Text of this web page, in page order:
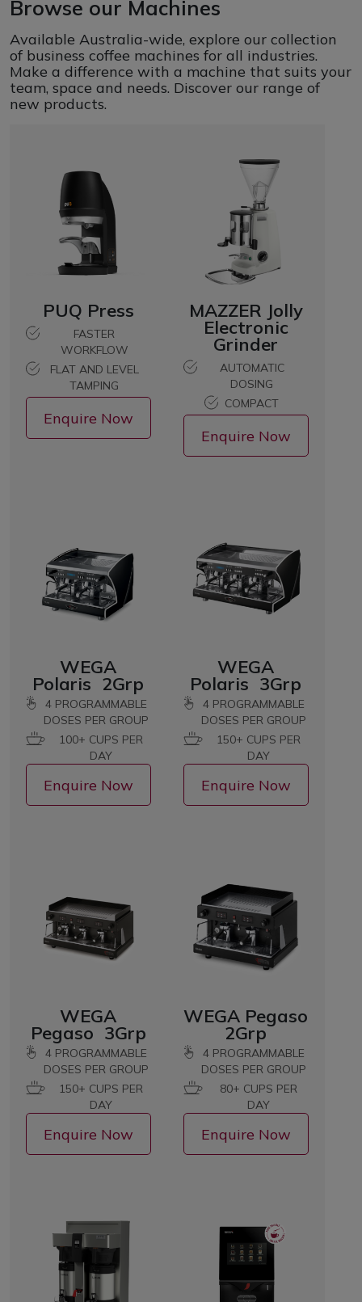
Browse our Machines
Available Australia-wide, explore our collection
of business coffee machines for all industries.
Make a difference with a machine that suits your
team, space and needs. Discover our range of
new products.
PUQ Press
FASTER
WORKFLOW
FLAT AND LEVEL
TAMPING
Enquire Now
MAZZER Jolly
Electronic
Grinder
AUTOMATIC
DOSING
COMPACT
Enquire Now
WEGA
Polaris 2Grp
4 PROGRAMMABLE
DOSES PER GROUP
100+ CUPS PER
DAY
Enquire Now
WEGA
Polaris 3Grp
4 PROGRAMMABLE
DOSES PER GROUP
150+ CUPS PER
DAY
Enquire Now
WEGA
Pegaso 3Grp
4 PROGRAMMABLE
DOSES PER GROUP
150+ CUPS PER
DAY
Enquire Now
WEGA Pegaso
2Grp
4 PROGRAMMABLE
DOSES PER GROUP
80+ CUPS PER
DAY
Enquire Now